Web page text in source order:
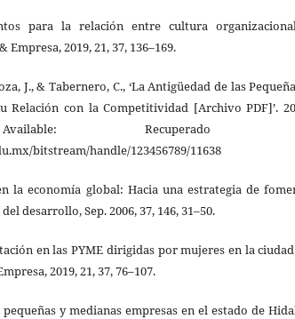
para la relación entre cultura
2019, 21, 37, 136–169.
J., & Tabernero, C., ‘La Antigüedad de las
Relación con la Competitividad [Archivo PDF]’.
Recuperado
bitstream/handle/123456789/11638
la economía global: Hacia una estrategia de
desarrollo, Sep. 2006, 37, 146, 31–50.
en las PYME dirigidas por mujeres en la
2019, 21, 37, 76–107.
pequeñas y medianas empresas en el estado de